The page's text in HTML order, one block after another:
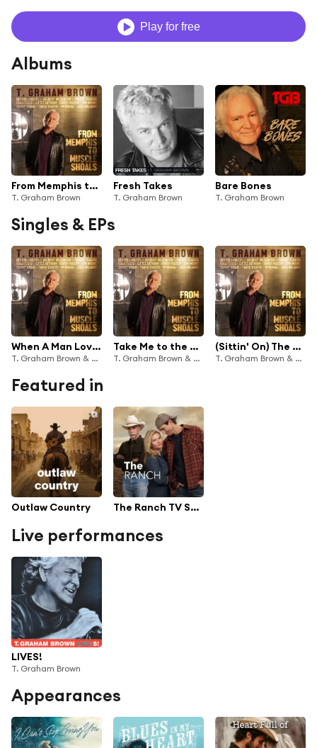
Play for free
Albums
From Memphis to Muscle Shoals
T. Graham Brown
Fresh Takes
T. Graham Brown
Bare Bones
T. Graham Brown
Singles & EPs
When A Man Loves A Woman
T. Graham Brown & Zach Williams
Take Me to the River
T. Graham Brown & Wynonna
(Sittin' On) The Dock of the Bay
T. Graham Brown & Randy Houser
Featured in
Outlaw Country The Ranch TV Series Soundtrack
Live performances
LIVES!
T. Graham Brown
Appearances